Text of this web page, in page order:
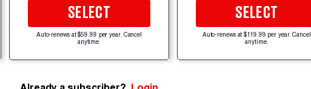
SELECT
Auto-renews at $59.99 per year. Cancel
anytime.
SELECT
Auto-renews at $119.99 per year. Cancel
anytime.